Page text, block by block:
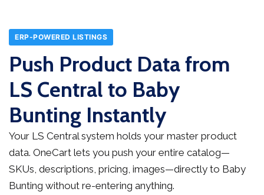
ERP-POWERED LISTINGS
Push Product Data from
LS Central to Baby
Bunting Instantly
Your LS Central system holds your master product
data. OneCart lets you push your entire catalog—
SKUs, descriptions, pricing, images—directly to Baby
Bunting without re-entering anything.